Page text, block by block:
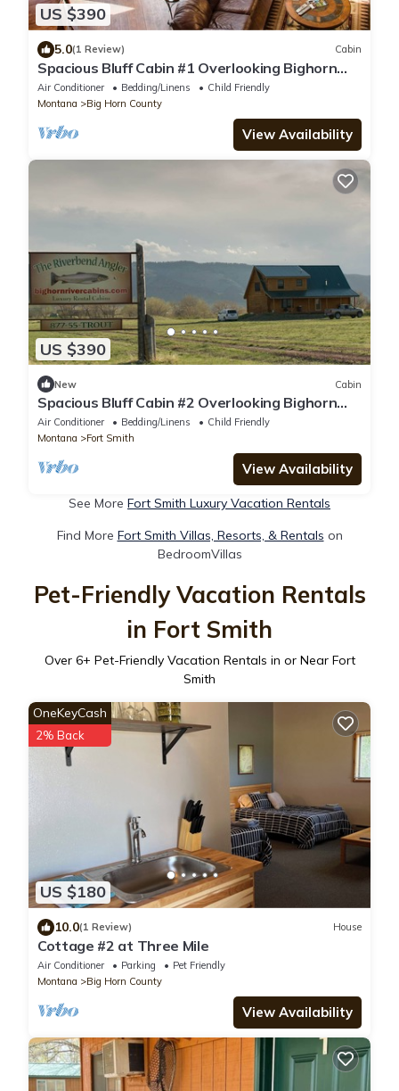
US $390
5.0(1 Review) Cabin
Spacious Bluff Cabin #1 Overlooking Bighorn
River
Air Conditioner Bedding/Linens
Child Friendly
Montana
Big Horn County
View Availability
US $390
New Cabin
Spacious Bluff Cabin #2 Overlooking Bighorn
River
Air Conditioner Bedding/Linens
Child Friendly
Montana
Fort Smith
View Availability
See More Fort Smith Luxury Vacation Rentals
Find More Fort Smith Villas, Resorts, & Rentals on
BedroomVillas
Pet-Friendly Vacation Rentals
in Fort Smith
Over 6+ Pet-Friendly Vacation Rentals in or Near Fort
Smith
US $180
OneKeyCash
2% Back
10.0(1 Review) House
Cottage #2 at Three Mile
Air Conditioner Parking
Pet Friendly
Montana
Big Horn County
View Availability